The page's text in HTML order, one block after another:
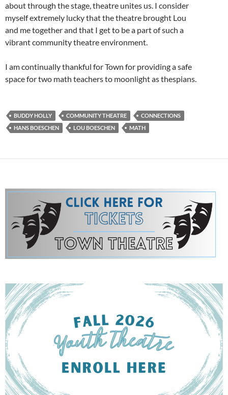
about through the stage, theatre unites us. I consider
myself extremely lucky that the theatre brought Lou
and me together and that I get to be a part of such a
vibrant community theatre environment.
I am continually thankful for Town for providing a safe
space for two math teachers to moonlight as thespians.
BUDDY HOLLY COMMUNITY THEATRE
CONNECTIONS
HANS BOESCHEN
LOU BOESCHEN MATH